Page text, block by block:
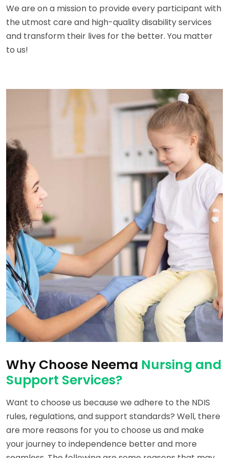
We are on a mission to provide every participant with
the utmost care and high-quality disability services
and transform their lives for the better. You matter
to us!
Why Choose Neema Nursing and
Support Services?
Want to choose us because we adhere to the NDIS
rules, regulations, and support standards? Well, there
are more reasons for you to choose us and make
your journey to independence better and more